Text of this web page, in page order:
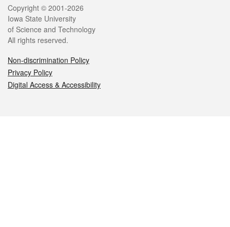
Legal
Copyright © 2001-2026
Iowa State University
of Science and Technology
All rights reserved.
Non-discrimination Policy
Privacy Policy
Digital Access & Accessibility